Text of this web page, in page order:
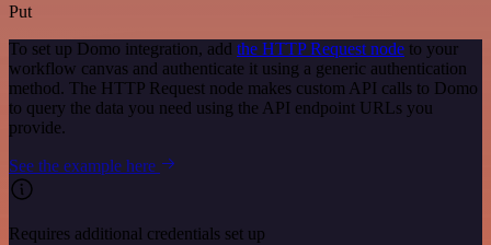
Put
To set up Domo integration, add the HTTP Request node to your
workflow canvas and authenticate it using a generic authentication
method. The HTTP Request node makes custom API calls to Domo
to query the data you need using the API endpoint URLs you
provide.
See the example here
Requires additional credentials set up